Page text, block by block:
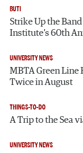
BUTI
Strike Up the
Institute’s 60th
UNIVERSITY NEWS
MBTA Green Line
Twice in August
THINGS-TO-DO
A Trip to the Sea
UNIVERSITY NEWS